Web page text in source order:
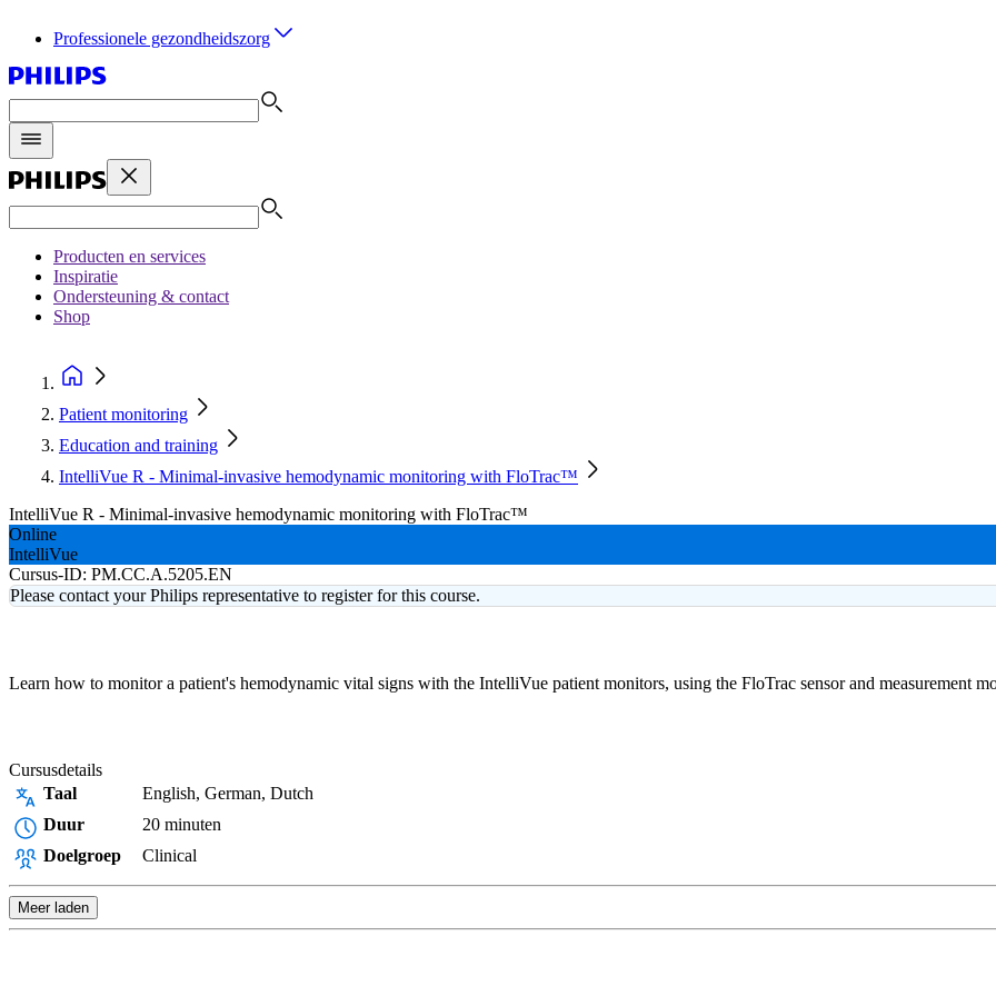
Professionele gezondheidszorg
Producten en services
Inspiratie
Ondersteuning & contact
Shop
Patient monitoring
Education and training
IntelliVue R - Minimal-invasive hemodynamic monitoring with FloTrac™
IntelliVue R - Minimal-invasive hemodynamic monitoring with FloTrac™
Online
IntelliVue
Cursus-ID: PM.CC.A.5205.EN
Please contact your Philips representative to register for this course.
Learn how to monitor a patient's hemodynamic vital signs with the IntelliVue patient monitors, using the FloTrac sensor and measurement
Cursusdetails
Taal
English, German, Dutch
Duur
20 minuten
Doelgroep
Clinical
Meer laden